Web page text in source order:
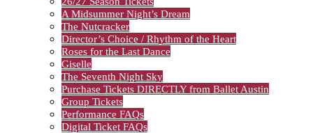
A Midsummer Night’s Dream
The Nutcracker
Director’s Choice / Rhythm of the Heart
Roses for the Last Dance
Giselle
The Seventh Night Sky
Purchase Tickets DIRECTLY from Ballet Austin
Group Tickets
Performance FAQs
Digital Ticket FAQs